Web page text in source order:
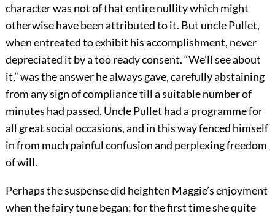
character was not of that entire nullity which might
otherwise have been attributed to it. But uncle Pullet,
when entreated to exhibit his accomplishment, never
depreciated it by a too ready consent. “We’ll see about
it,” was the answer he always gave, carefully abstaining
from any sign of compliance till a suitable number of
minutes had passed. Uncle Pullet had a programme for
all great social occasions, and in this way fenced himself
in from much painful confusion and perplexing freedom
of will.
Perhaps the suspense did heighten Maggie’s enjoyment
when the fairy tune began; for the first time she quite